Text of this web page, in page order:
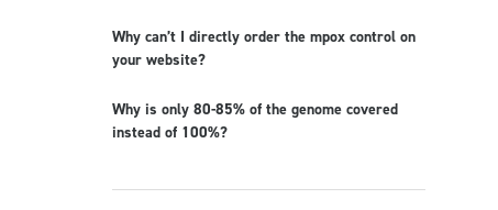
Why can’t I directly order the mpox control on
your website?
Why is only 80-85% of the genome covered
instead of 100%?